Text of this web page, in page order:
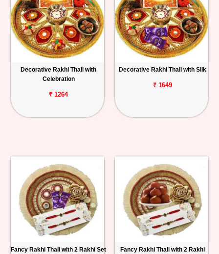
Decorative Rakhi Thali with
Celebration
₹ 1264
Decorative Rakhi Thali with Silk
₹ 1649
Fancy Rakhi Thali with 2 Rakhi Set
Fancy Rakhi Thali with 2 Rakhi